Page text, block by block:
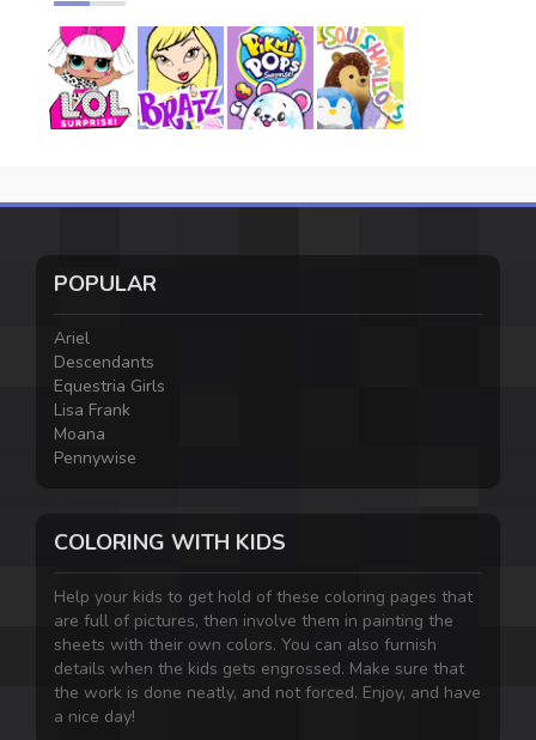
POPULAR
Ariel
Descendants
Equestria Girls
Lisa Frank
Moana
Pennywise
COLORING WITH KIDS
Help your kids to get hold of these coloring pages that
are full of pictures, then involve them in painting the
sheets with their own colors. You can also furnish
details when the kids gets engrossed. Make sure that
the work is done neatly, and not forced. Enjoy, and have
a nice day!